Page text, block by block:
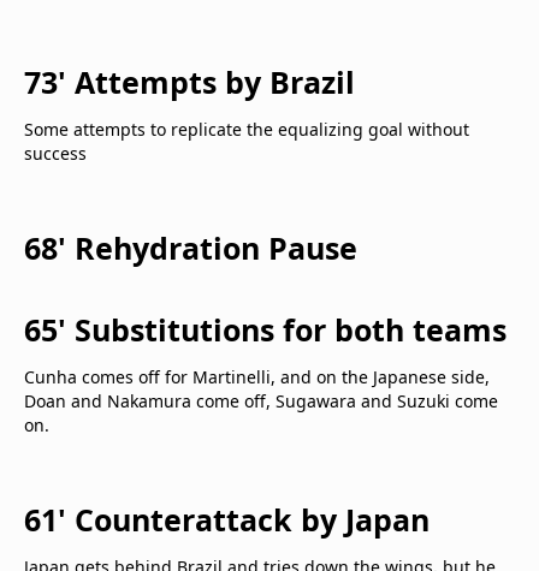
73' Attempts by Brazil
Some attempts to replicate the equalizing goal without
success
68' Rehydration Pause
65' Substitutions for both teams
Cunha comes off for Martinelli, and on the Japanese side,
Doan and Nakamura come off, Sugawara and Suzuki come
on.
61' Counterattack by Japan